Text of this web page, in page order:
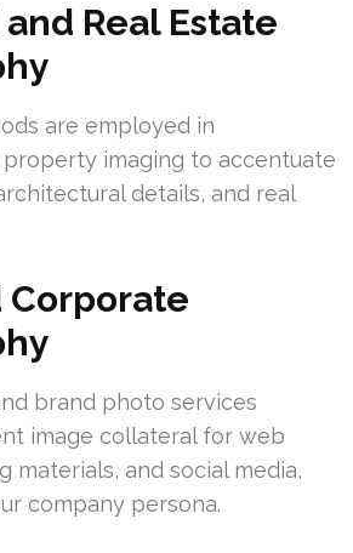
Real Estate
are employed in
imaging to accentuate
details, and real
Corporate
brand photo services
image collateral for web
materials, and social media,
company persona.